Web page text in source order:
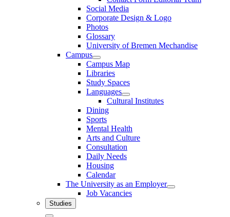
Social Media
Corporate Design & Logo
Photos
Glossary
University of Bremen Mechandise
Campus
Campus Map
Libraries
Study Spaces
Languages
Cultural Institutes
Dining
Sports
Mental Health
Arts and Culture
Consultation
Daily Needs
Housing
Calendar
The University as an Employer
Job Vacancies
Studies